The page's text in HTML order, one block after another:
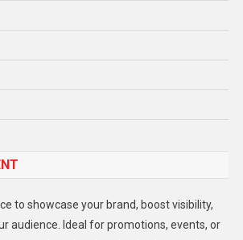
to showcase your brand, boost visibility,
audience. Ideal for promotions, events, or